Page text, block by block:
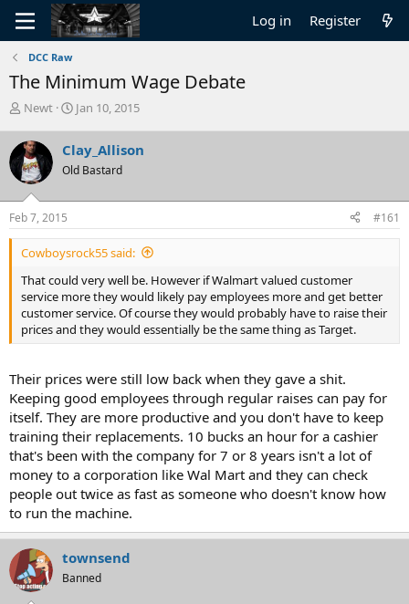
Log in Register
DCC Raw
The Minimum Wage Debate
T
r
e
a
d
s
t
a
r
e
r
Newt
S
r
t
a
e
Jan 10, 2015
Clay_Allison
Old Bastard
Feb 7, 2015 #161
Cowboysrock55 said:
That could very well be. However if Walmart valued customer
service more they would likely pay employees more and get better
customer service. Of course they would probably have to raise their
prices and they would essentially be the same thing as Target.
Their prices were still low back when they gave a shit.
Keeping good employees through regular raises can pay for
itself. They are more productive and you don't have to keep
training their replacements. 10 bucks an hour for a cashier
that's been with the company for 7 or 8 years isn't a lot of
money to a corporation like Wal Mart and they can check
people out twice as fast as someone who doesn't know how
to run the machine.
townsend
Banned